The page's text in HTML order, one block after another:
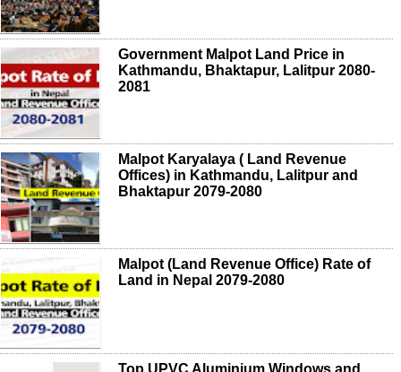
Government Malpot Land Price in
Kathmandu, Bhaktapur, Lalitpur 2080-
2081
Malpot Karyalaya ( Land Revenue
Offices) in Kathmandu, Lalitpur and
Bhaktapur 2079-2080
Malpot (Land Revenue Office) Rate of
Land in Nepal 2079-2080
Top UPVC Aluminium Windows and